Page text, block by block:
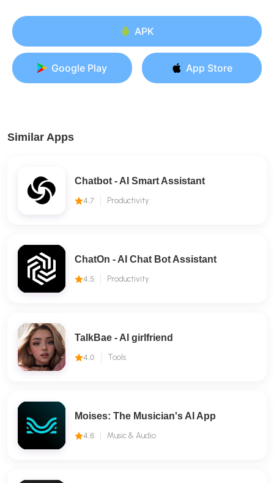
APK
Google Play App Store
Similar Apps
Chatbot - AI Smart Assistant
4.7 Productivity
ChatOn - AI Chat Bot Assistant
4.5 Productivity
TalkBae - Al girlfriend
4.0 Tools
Moises: The Musician's AI App
4.6 Music & Audio